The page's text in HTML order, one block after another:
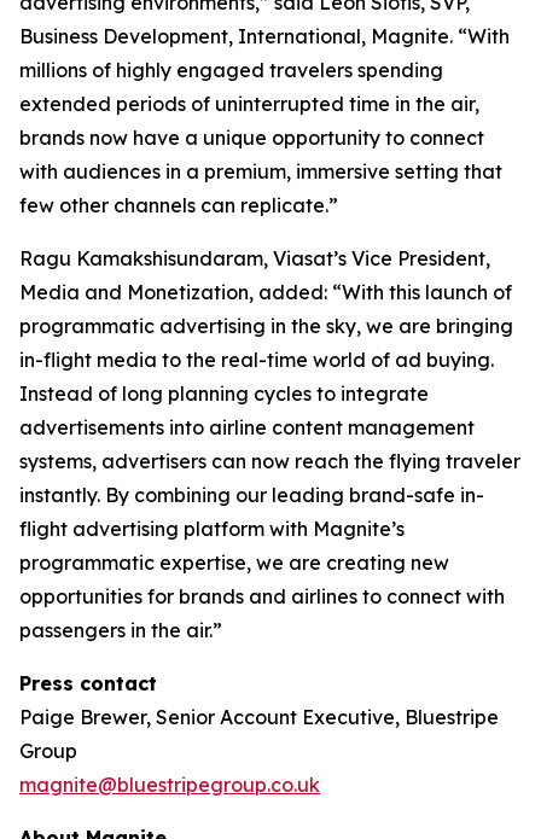
Business Development, International, Magnite. “With
millions of highly engaged travelers spending
extended periods of uninterrupted time in the air,
brands now have a unique opportunity to connect
with audiences in a premium, immersive setting that
few other channels can replicate.”
Ragu Kamakshisundaram, Viasat’s Vice President,
Media and Monetization, added: “With this launch of
programmatic advertising in the sky, we are bringing
in-flight media to the real-time world of ad buying.
Instead of long planning cycles to integrate
advertisements into airline content management
systems, advertisers can now reach the flying traveler
instantly. By combining our leading brand-safe in-
flight advertising platform with Magnite’s
programmatic expertise, we are creating new
opportunities for brands and airlines to connect with
passengers in the air.”
Press contact
Paige Brewer, Senior Account Executive, Bluestripe
Group
magnite@bluestripegroup.co.uk